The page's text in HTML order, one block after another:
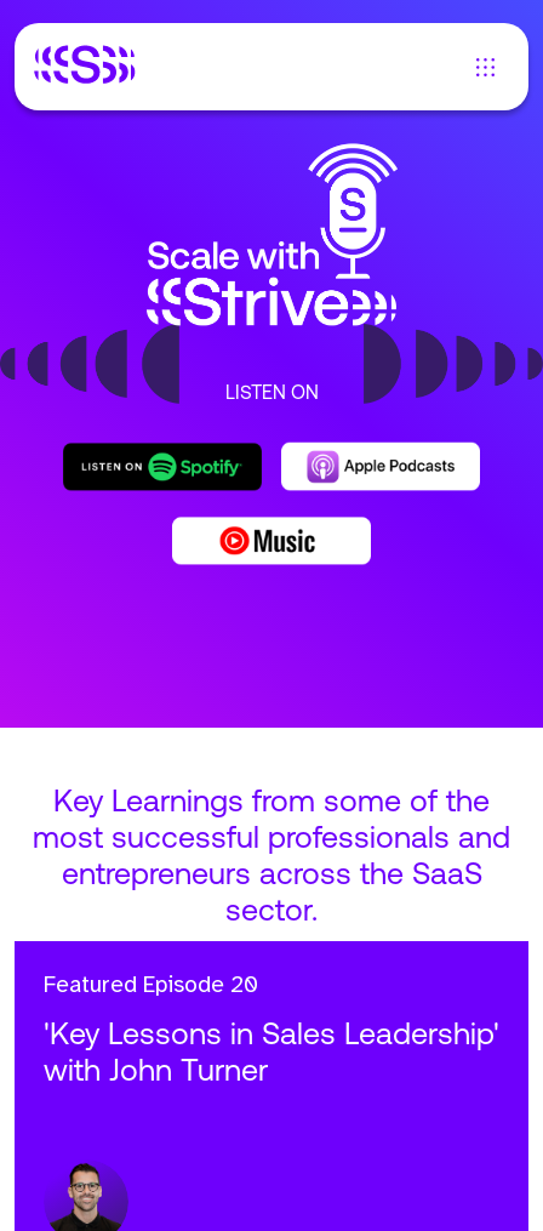
LISTEN ON
Key Learnings from some of the
most successful professionals and
entrepreneurs across the SaaS
sector.
Featured Episode 20
'Key Lessons in Sales Leadership'
with John Turner